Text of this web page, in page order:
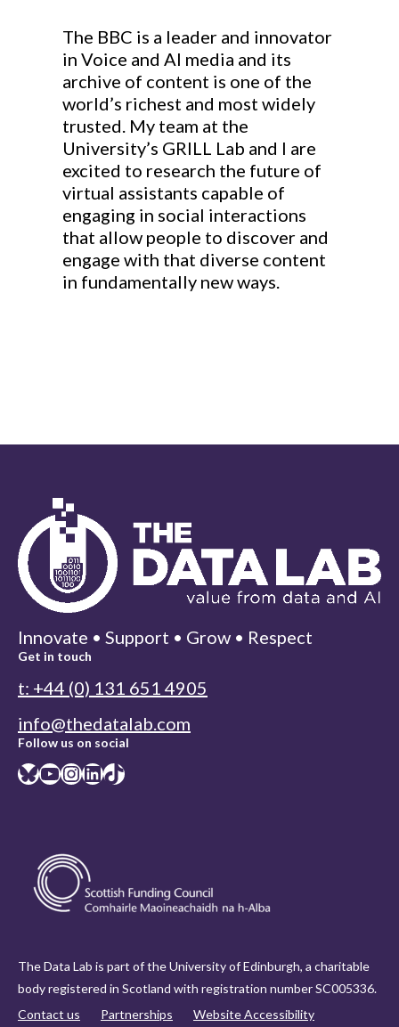
The BBC is a leader and innovator
in Voice and AI media and its
archive of content is one of the
world’s richest and most widely
trusted. My team at the
University’s GRILL Lab and I are
excited to research the future of
virtual assistants capable of
engaging in social interactions
that allow people to discover and
engage with that diverse content
in fundamentally new ways.
Innovate • Support • Grow • Respect
Get in touch
t: +44 (0) 131 651 4905
info@thedatalab.com
Follow us on social
Bluesky YouTube InstagramLinkedIn TikTok
The Data Lab is part of the University of Edinburgh, a charitable
body registered in Scotland with registration number SC005336.
Contact us
Partnerships Website Accessibility